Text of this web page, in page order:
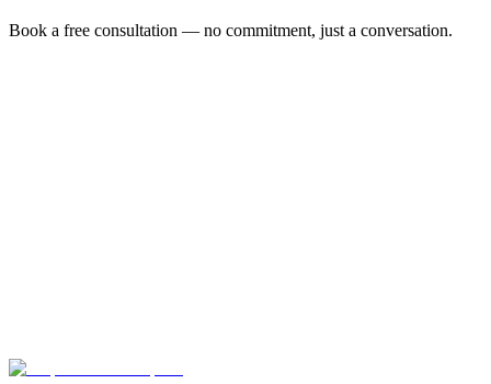
Book a free consultation — no commitment, just a conversation.